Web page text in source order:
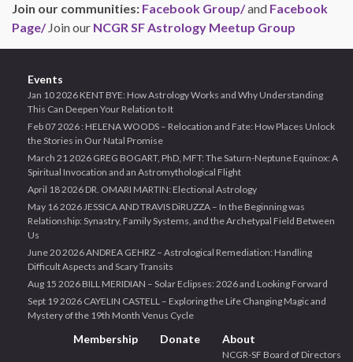
Join our communities: Facebook Group/and Facebook
Page/Join our NCGR SF Astrology Meetup Group
Events
Jan 10 2026 KENT BYE: How Astrology Works and Why Understanding
This Can Deepen Your Relation to It
Feb 07 2026 : HELENA WOODS – Relocation and Fate: How Places Unlock
the Stories in Our Natal Promise
March 21 2026 GREG BOGART, PhD, MFT: The Saturn-Neptune Equinox: A
Spiritual Invocation and an Astromythological Flight
April 18 2026 DR. OMARI MARTIN: Electional Astrology
May 16 2026 JESSICA AND TRAVIS DiRUZZA – In the Beginning was
Relationship: Synastry, Family Systems, and the Archetypal Field Between
Us
June 20 2026 ANDREA GEHRZ – Astrological Remediation: Handling
Difficult Aspects and Scary Transits
Aug 15 2026 BILL MERIDIAN – Solar Eclipses: 2026 and Looking Forward
Sept 19 2026 CAYELIN CASTELL – Exploring the Life Changing Magic and
Mystery of the 19th Month Venus Cycle
Membership Donate About
NCGR-SF Board of Directors